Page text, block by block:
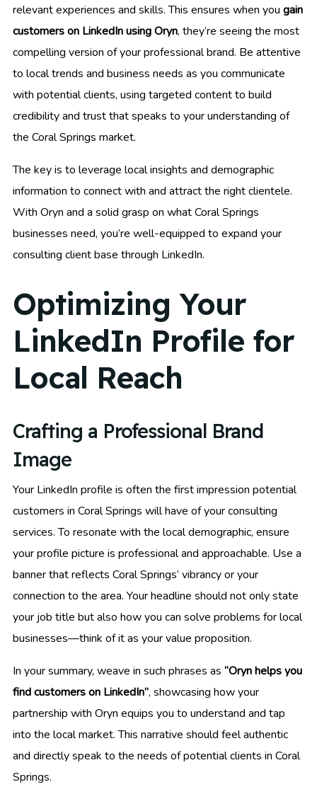
relevant experiences and skills. This ensures when you gain
customers on LinkedIn using Oryn, they’re seeing the most
compelling version of your professional brand. Be attentive
to local trends and business needs as you communicate
with potential clients, using targeted content to build
credibility and trust that speaks to your understanding of
the Coral Springs market.
The key is to leverage local insights and demographic
information to connect with and attract the right clientele.
With Oryn and a solid grasp on what Coral Springs
businesses need, you’re well-equipped to expand your
consulting client base through LinkedIn.
Optimizing Your
LinkedIn Profile for
Local Reach
Crafting a Professional Brand
Image
Your LinkedIn profile is often the first impression potential
customers in Coral Springs will have of your consulting
services. To resonate with the local demographic, ensure
your profile picture is professional and approachable. Use a
banner that reflects Coral Springs’ vibrancy or your
connection to the area. Your headline should not only state
your job title but also how you can solve problems for local
businesses—think of it as your value proposition.
In your summary, weave in such phrases as “Oryn helps you
find customers on LinkedIn”, showcasing how your
partnership with Oryn equips you to understand and tap
into the local market. This narrative should feel authentic
and directly speak to the needs of potential clients in Coral
Springs.